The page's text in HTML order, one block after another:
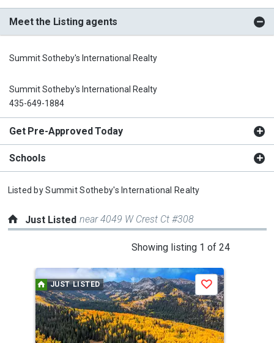
Meet the Listing agents
Summit Sotheby's International Realty
Summit Sotheby's International Realty
435-649-1884
Get Pre-Approved Today
Schools
Listed bySummit Sotheby's International Realty
Just Listed near 4049 W Crest Ct #308
Showing listing 1 of 24
carousel
with
tiles
that
JUST LISTED Save